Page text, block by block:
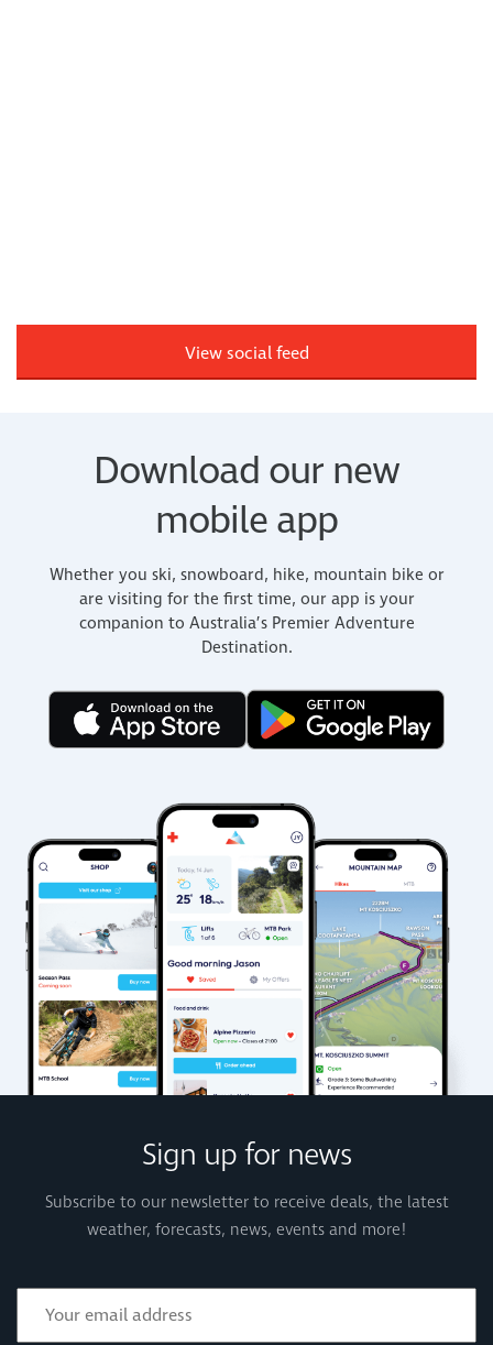
View social feed
Download our new
mobile app
Whether you ski, snowboard, hike, mountain bike or
are visiting for the first time, our app is your
companion to Australia’s Premier Adventure
Destination.
Sign up for news
Subscribe to our newsletter to receive deals, the latest
weather, forecasts, news, events and more!